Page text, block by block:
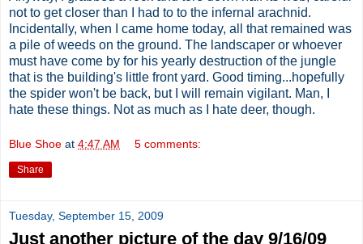
not to get closer than I had to to the infernal arachnid.
Incidentally, when I came home today, all that remained was
a pile of weeds on the ground. The landscaper or whoever
must have come by for his yearly destruction of the jungle
that is the building's little front yard. Good timing...hopefully
the spider won't be back, but I will remain vigilant. Man, I
hate these things. Not as much as I hate deer, though.
Blue Shoe at 4:47 AM 5 comments:
Share
Tuesday, September 15, 2009
Just another picture of the day 9/16/09